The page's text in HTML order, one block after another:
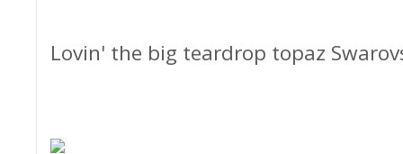
Lovin' the big teardrop topaz